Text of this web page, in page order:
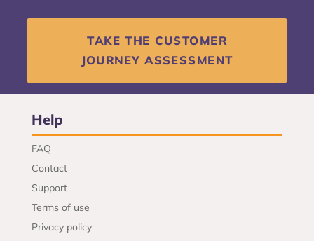
TAKE THE CUSTOMER
JOURNEY ASSESSMENT
Help
FAQ
Contact
Support
Terms of use
Privacy policy